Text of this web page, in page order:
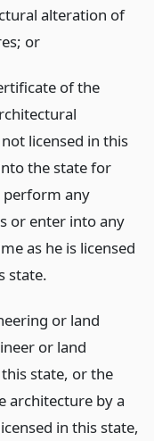
alteration of
or
of the
licensed in this
the state for
any
or enter into any
as he is licensed
state.
or land
or land
state, or the
architecture by a
in this state,